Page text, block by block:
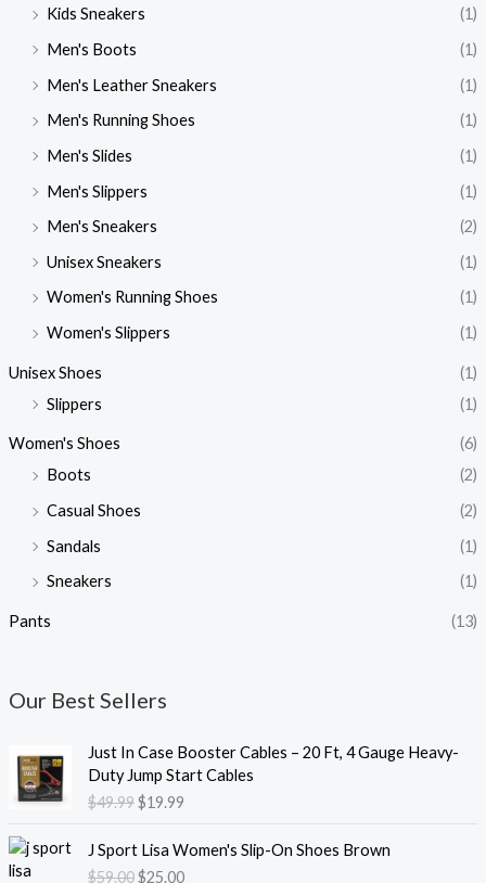
Kids Sneakers
(1)
Men's Boots
(1)
Men's Leather Sneakers
(1)
Men's Running Shoes
(1)
Men's Slides
(1)
Men's Slippers
(1)
Men's Sneakers
(2)
Unisex Sneakers
(1)
Women's Running Shoes
(1)
Women's Slippers
(1)
Unisex Shoes
(1)
Slippers
(1)
Women's Shoes
(6)
Boots
(2)
Casual Shoes
(2)
Sandals
(1)
Sneakers
(1)
Pants (13)
Our Best Sellers
Just In Case Booster Cables – 20 Ft, 4 Gauge Heavy-
Duty Jump Start Cables
$49.99
r
i
g
n
a
$19.99
u
r
n
t
J Sport Lisa Women's Slip-On Shoes Brown
$59.00
r
$25.00
u